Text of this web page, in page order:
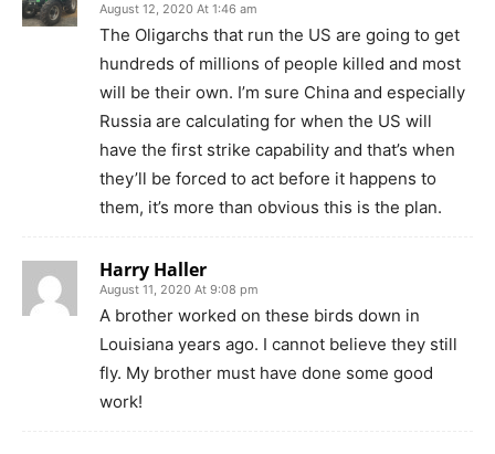
August 12, 2020 At 1:46 am
The Oligarchs that run the US are going to get
hundreds of millions of people killed and most
will be their own. I’m sure China and especially
Russia are calculating for when the US will
have the first strike capability and that’s when
they’ll be forced to act before it happens to
them, it’s more than obvious this is the plan.
Harry Haller
August 11, 2020 At 9:08 pm
A brother worked on these birds down in
Louisiana years ago. I cannot believe they still
fly. My brother must have done some good
work!